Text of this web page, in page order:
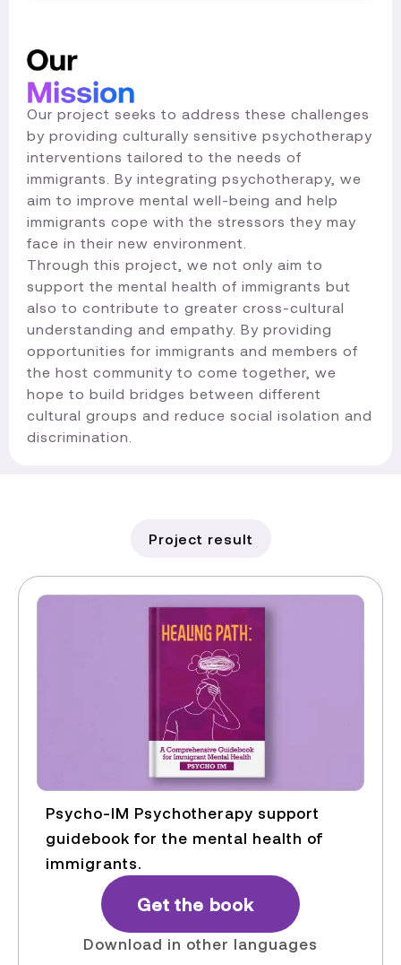
Our project seeks to address these challenges
by providing culturally sensitive psychotherapy
interventions tailored to the needs of
immigrants. By integrating psychotherapy, we
aim to improve mental well-being and help
immigrants cope with the stressors they may
face in their new environment.
Through this project, we not only aim to
support the mental health of immigrants but
also to contribute to greater cross-cultural
understanding and empathy. By providing
opportunities for immigrants and members of
the host community to come together, we
hope to build bridges between different
cultural groups and reduce social isolation and
discrimination.​
Project result
Psycho-IM Psychotherapy support
guidebook for the mental health of
immigrants.
Get the book
Download in other languages